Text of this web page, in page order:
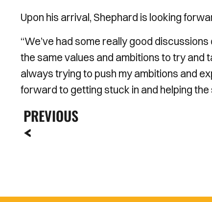
Upon his arrival, Shephard is looking
“We’ve had some really good
the same values and ambitions to try and
always trying to push my ambitions and
forward to getting stuck in and helping
PREVIOUS